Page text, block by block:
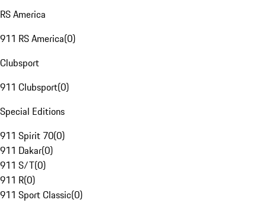
RS America
911 RS America(0)
Clubsport
911 Clubsport(0)
Special Editions
911 Spirit 70(0)
911 Dakar(0)
911 S/T(0)
911 R(0)
911 Sport Classic(0)